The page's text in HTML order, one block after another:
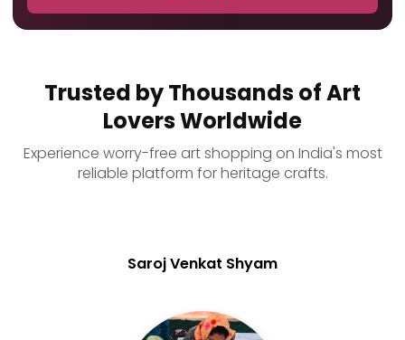
Trusted by Thousands of Art
Lovers Worldwide
Experience worry-free art shopping on India's most
reliable platform for heritage crafts.
Saroj Venkat Shyam